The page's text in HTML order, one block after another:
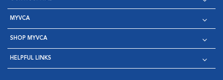
MYVCA
SHOP MYVCA
HELPFUL LINKS